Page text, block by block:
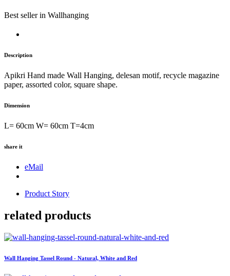
Best seller in Wallhanging
Description
Apikri Hand made Wall Hanging, delesan motif, recycle magazine
paper, assorted color, square shape.
Dimension
L= 60cm W= 60cm T=4cm
share it
eMail
Product Story
related products
Wall Hanging Tassel Round - Natural, White and Red